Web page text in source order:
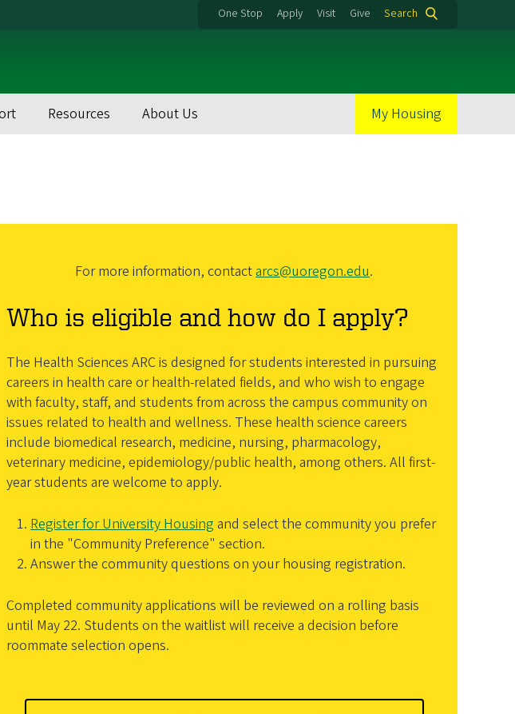
One Stop Apply Visit Give Search
Resources About Us My Housing
For more information, contactarcs@uoregon.edu.
Who is eligible and how do I apply?
The Health Sciences ARC is designed for students interested in pursuing
careers in health care or health-related fields, and who wish to engage
with faculty, staff, and students from across the campus community on
issues related to health and wellness. These health science careers
include biomedical research, medicine, nursing, pharmacology,
veterinary medicine, epidemiology/public health, among others. All first-
year students are welcome to apply.
Register for University Housing and select the community you prefer
in the "Community Preference" section.
Answer the community questions on your housing registration.
Completed community applications will be reviewed on a rolling basis
until May 22. Students on the waitlist will receive a decision before
roommate selection opens.